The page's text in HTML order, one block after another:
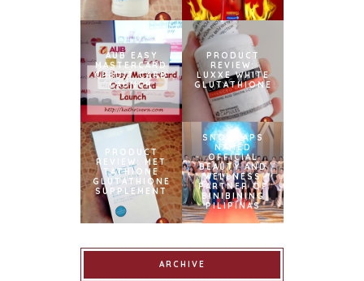
AUB EASY
MASTERCARD
CREDIT CARD
LAUNCH
PRODUCT
REVIEW:
LUXXE WHITE
GLUTATHIONE
PRODUCT
REVIEW: MET
TATHIONE
GLUTATHIONE
SUPPLEMENT
SNOWCAPS
NAMED
OFFICIAL
BEAUTY AND
WELLNESS
PARTNER OF
BINIBINING
PILIPINAS
ARCHIVE